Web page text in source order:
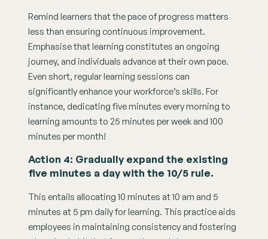
Remind learners that the pace of progress matters
less than ensuring continuous improvement.
Emphasise that learning constitutes an ongoing
journey, and individuals advance at their own pace.
Even short, regular learning sessions can
significantly enhance your workforce’s skills. For
instance, dedicating five minutes every morning to
learning amounts to 25 minutes per week and 100
minutes per month!
Action 4: Gradually expand the existing
five minutes a day with the 10/5 rule.
This entails allocating 10 minutes at 10 am and 5
minutes at 5 pm daily for learning. This practice aids
employees in maintaining consistency and fostering